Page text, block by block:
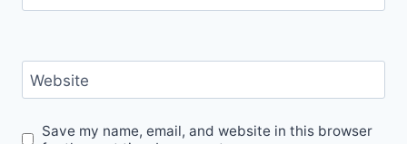
Website
Save my name, email, and website in this browser